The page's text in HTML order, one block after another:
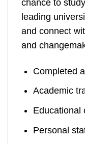
chance to
leading
and connect
and
Completed
Academic
Educational
Personal